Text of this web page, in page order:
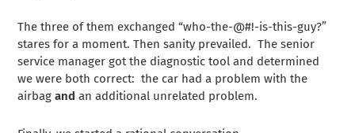
The three of them exchanged “who-the-@#!-is-this-guy?”
stares for a moment. Then sanity prevailed. The senior
service manager got the diagnostic tool and determined
we were both correct: the car had a problem with the
airbagand an additional unrelated problem.